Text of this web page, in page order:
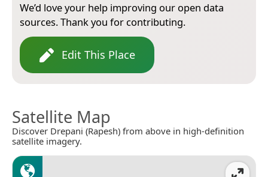
We’d love your help improving our open data
sources. Thank you for contributing.
Edit This Place
Satellite Map
Discover Drepani (Rapesh) from above in high-definition
satellite imagery.